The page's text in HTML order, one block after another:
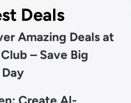
Deals
Amazing Deals at
Club – Save Big